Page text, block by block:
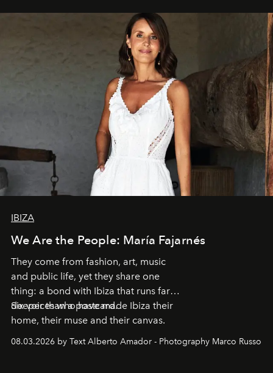
IBIZA
We Are the People: María Fajarnés
They come from fashion, art, music
and public life, yet they share one
thing: a bond with Ibiza that runs far
deeper than a postcard.
Six voices who have made Ibiza their
home, their muse and their canvas.
08.03.2026 by Text Alberto Amador - Photography Marco Russo